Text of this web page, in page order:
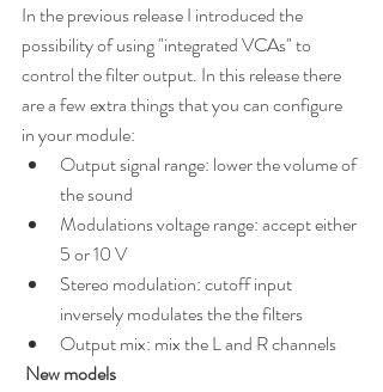
In the previous release I introduced the
possibility of using "integrated VCAs" to
control the filter output. In this release there
are a few extra things that you can configure
in your module:
Output signal range: lower the volume of
the sound
Modulations voltage range: accept either
5 or 10 V
Stereo modulation: cutoff input
inversely modulates the the filters
Output mix: mix the L and R channels
New models